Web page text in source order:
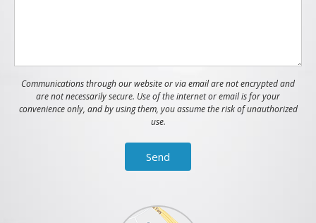
Communications through our website or via email are not encrypted and
are not necessarily secure. Use of the internet or email is for your
convenience only, and by using them, you assume the risk of unauthorized
use.